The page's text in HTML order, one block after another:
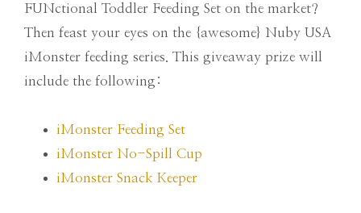
FUNctional Toddler Feeding Set on the market?
Then feast your eyes on the {awesome} Nuby USA
iMonster feeding series. This giveaway prize will
include the following:
iMonster Feeding Set
iMonster No-Spill Cup
iMonster Snack Keeper